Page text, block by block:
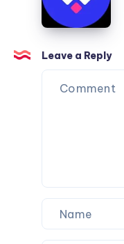
You
Can
Trust
Website
Agency
Is
the
Perfect
Leave a Reply